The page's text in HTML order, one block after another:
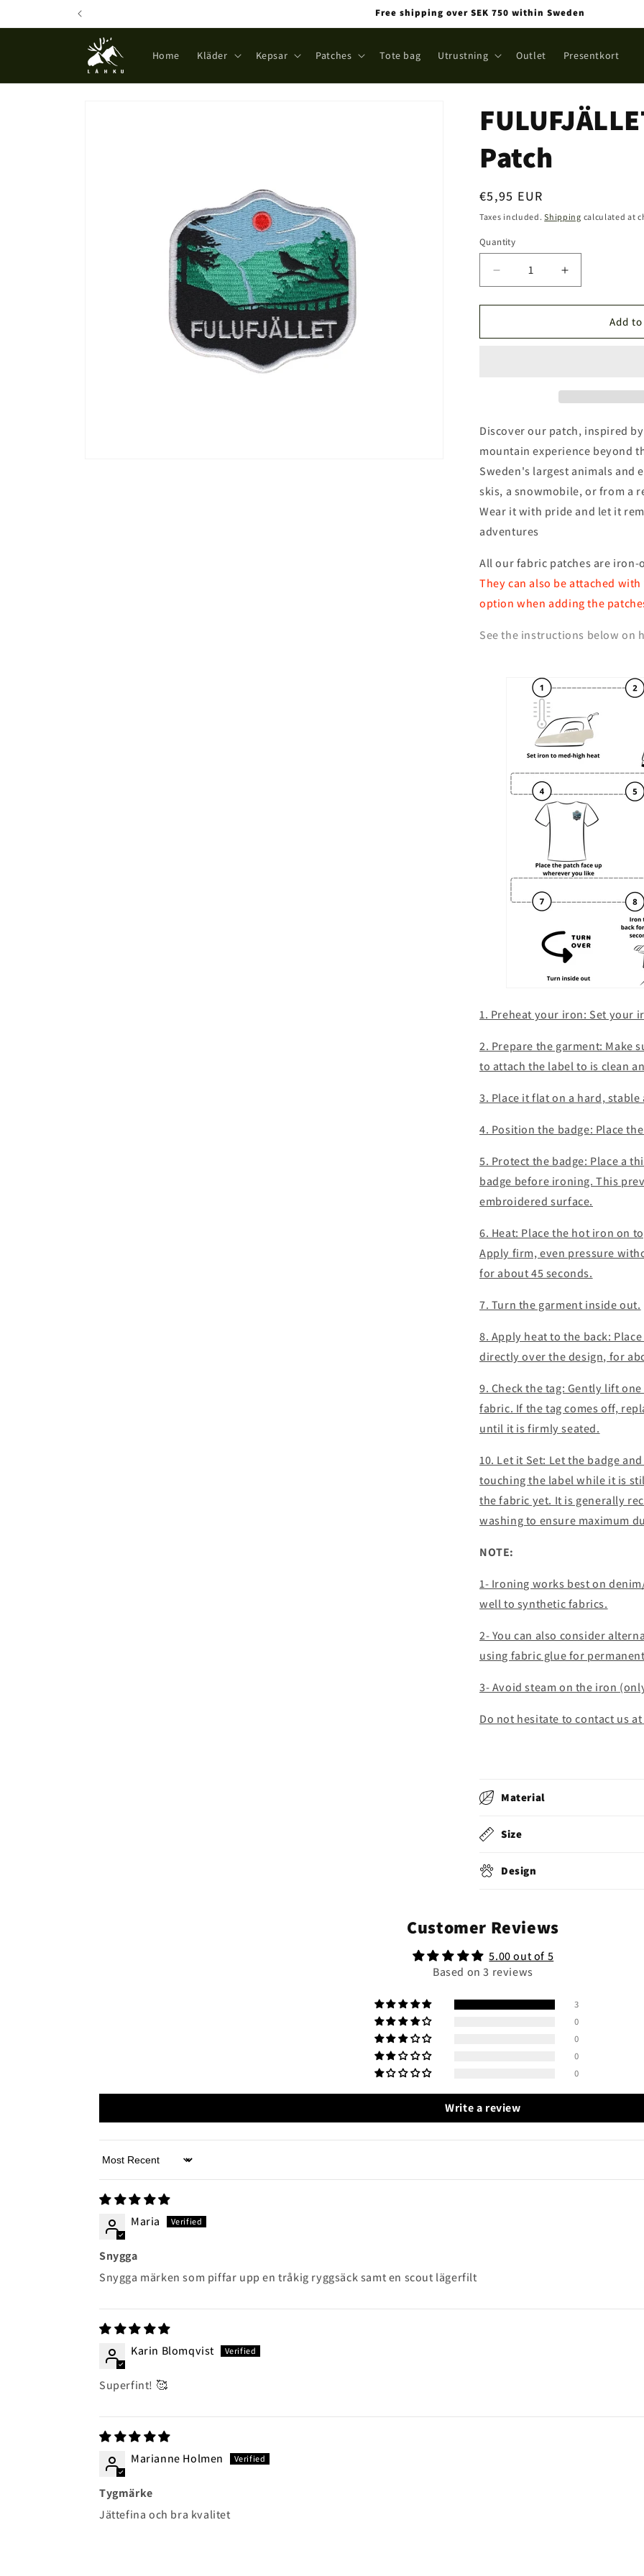
Free shipping over SEK 750 within Sweden
Home Kläder Kepsar Patches Tote bag Utrustning Outlet Presentkort
Patch
Regular
price
€5,95 EUR
Taxes included.Shipping calculated at
Quantity
Quantity
Decrease
quantity
for
National
Increase
quantity
for
National
Add
Discover our patch, inspired
mountain experience beyond
Sweden's largest animals and
skis, a snowmobile, or from a
Wear it with pride and let it
adventures
All our fabric patches are iron-
They can also be attached
option when adding the
See the instructions below on
1. Preheat your iron: Set your
2. Prepare the garment: Make
to attach the label to is clean
3. Place it flat on a hard,
4. Position the badge: Place
5. Protect the badge: Place a
badge before ironing. This
embroidered surface.
6. Heat: Place the hot iron on
Apply firm, even pressure
for about 45 seconds.
7. Turn the garment inside out.
8. Apply heat to the back:
directly over the design, for
9. Check the tag: Gently lift
fabric. If the tag comes off,
until it is firmly seated.
10. Let it Set: Let the badge
touching the label while it is
the fabric yet. It is generally
washing to ensure maximum
NOTE:
1- Ironing works best on
well to synthetic fabrics.
2- You can also consider
using fabric glue for
3- Avoid steam on the iron
Do not hesitate to contact us at
Material
Size
Design
Customer Reviews
5.00 out of 5
Based on 3 reviews
3
0
0
0
0
Write a review
Sort by
Maria
Snygga
Snygga märken som piffar upp en tråkig ryggsäck samt en scout lägerfilt
Karin Blomqvist
Superfint! 🥰
Marianne Holmen
Tygmärke
Jättefina och bra kvalitet